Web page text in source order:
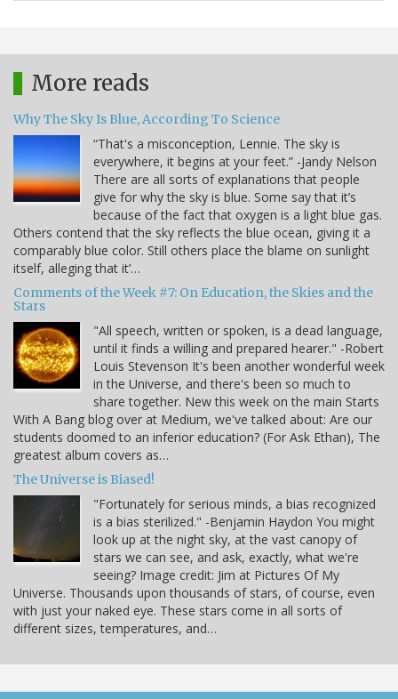
More reads
Why The Sky Is Blue, According To Science
“That's a misconception, Lennie. The sky is
everywhere, it begins at your feet.” -Jandy Nelson
There are all sorts of explanations that people
give for why the sky is blue. Some say that it’s
because of the fact that oxygen is a light blue gas.
Others contend that the sky reflects the blue ocean, giving it a
comparably blue color. Still others place the blame on sunlight
itself, alleging that it’…
Comments of the Week #7: On Education, the Skies and the
Stars
"All speech, written or spoken, is a dead language,
until it finds a willing and prepared hearer." -Robert
Louis Stevenson It's been another wonderful week
in the Universe, and there's been so much to
share together. New this week on the main Starts
With A Bang blog over at Medium, we've talked about: Are our
students doomed to an inferior education? (For Ask Ethan), The
greatest album covers as…
The Universe is Biased!
"Fortunately for serious minds, a bias recognized
is a bias sterilized." -Benjamin Haydon You might
look up at the night sky, at the vast canopy of
stars we can see, and ask, exactly, what we're
seeing? Image credit: Jim at Pictures Of My
Universe. Thousands upon thousands of stars, of course, even
with just your naked eye. These stars come in all sorts of
different sizes, temperatures, and…